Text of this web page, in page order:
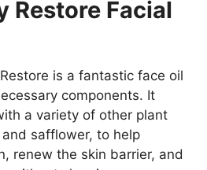
Restore Facial
is a fantastic face oil
components. It
a variety of other plant
safflower, to help
renew the skin barrier, and